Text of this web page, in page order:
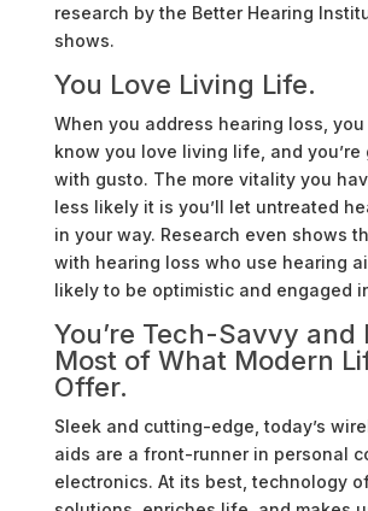
research by the Better Hearing
shows.
You Love Living Life.
When you address hearing loss,
know you love living life, and
with gusto. The more vitality you
less likely it is you’ll let untreated
in your way. Research even shows
with hearing loss who use hearing
likely to be optimistic and engaged
You’re Tech-Savvy and
Most of What Modern
Offer.
Sleek and cutting-edge, today’s
aids are a front-runner in personal
electronics. At its best, technology